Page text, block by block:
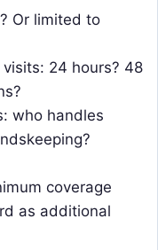
Or limited to
24 hours? 48
who handles
coverage
as additional